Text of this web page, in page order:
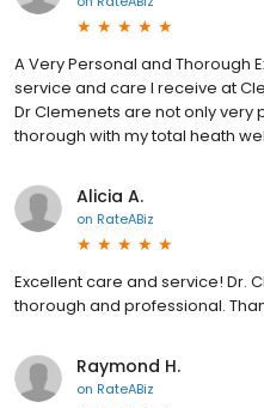
A Very Personal and Thorough
service and care I receive at
Dr Clemenets are not only
thorough with my total heath
Alicia A.
on RateABiz
Excellent care and service! Dr.
thorough and professional.
Raymond H.
on RateABiz